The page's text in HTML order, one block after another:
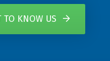
TO KNOW US